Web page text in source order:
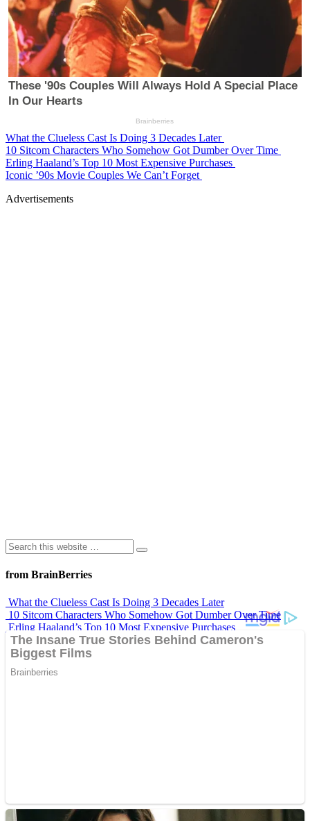
What the Clueless Cast Is Doing 3 Decades Later
10 Sitcom Characters Who Somehow Got Dumber Over Time
Erling Haaland’s Top 10 Most Expensive Purchases
Iconic ’90s Movie Couples We Can’t Forget
Advertisements
from BrainBerries
What the Clueless Cast Is Doing 3 Decades Later
10 Sitcom Characters Who Somehow Got Dumber Over Time
Erling Haaland’s Top 10 Most Expensive Purchases
Iconic ’90s Movie Couples We Can’t Forget
’70s Oscars Fashion Was Built Different
Advertisements